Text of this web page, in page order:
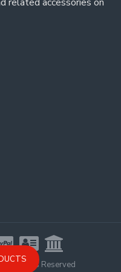
All Rights Reserved